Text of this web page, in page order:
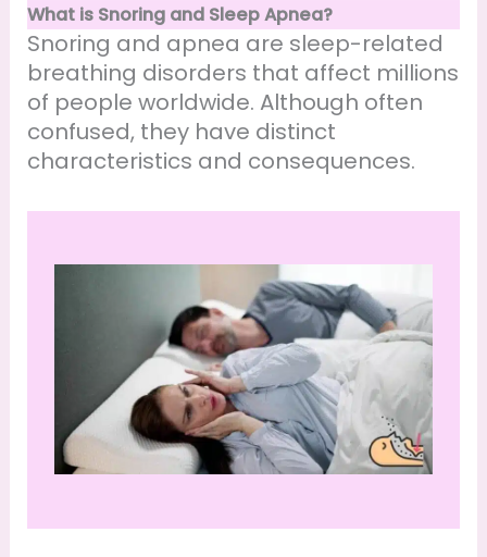
What is Snoring and Sleep Apnea?
Snoring and apnea are sleep-related
breathing disorders that affect millions
of people worldwide. Although often
confused, they have distinct
characteristics and consequences.